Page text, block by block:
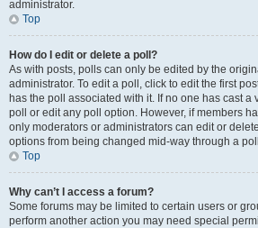
administrator.
Top
How do I edit or delete a poll?
As with posts, polls can only be edited by the
administrator. To edit a poll, click to edit the first
has the poll associated with it. If no one has cast a
poll or edit any poll option. However, if members
only moderators or administrators can edit or
options from being changed mid-way through a
Top
Why can’t I access a forum?
Some forums may be limited to certain users or
perform another action you may need special